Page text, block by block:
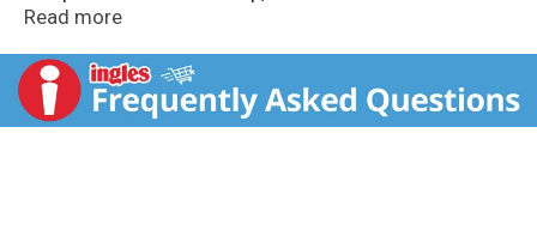
Black Cherry Lemonade is a blend of bold black cherry
adventurous cold day! Pack includes six 12 fluid
ounce slim cans, each containing 5% ABV, 120
calories and 5g sugars.
Read more